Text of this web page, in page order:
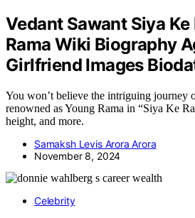
Vedant Sawant Siya Ke
Rama Wiki Biography
Girlfriend Images
You won’t believe the intriguing journey
renowned as Young Rama in “Siya Ke
height, and more.
Samaksh Levis Arora Arora
November 8, 2024
Celebrity